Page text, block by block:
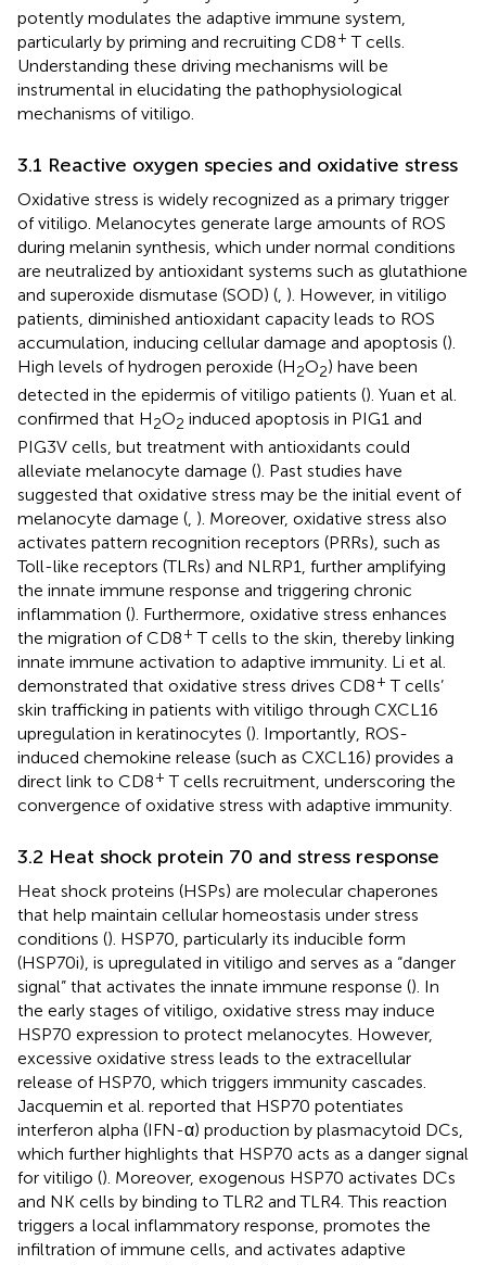
potently modulates the adaptive immune system,
particularly by priming and recruiting CD8+ T cells.
Understanding these driving mechanisms will be
instrumental in elucidating the pathophysiological
mechanisms of vitiligo.
3.1 Reactive oxygen species and oxidative stress
Oxidative stress is widely recognized as a primary trigger
of vitiligo. Melanocytes generate large amounts of ROS
during melanin synthesis, which under normal conditions
are neutralized by antioxidant systems such as glutathione
and superoxide dismutase (SOD) ( ). However, in vitiligo
patients, diminished antioxidant capacity leads to ROS
accumulation, inducing cellular damage and apoptosis ().
High levels of hydrogen peroxide (H2O2) have been
detected in the epidermis of vitiligo patients (). Yuan et al.
confirmed that H2O2 induced apoptosis in PIG1 and
PIG3V cells, but treatment with antioxidants could
alleviate melanocyte damage (). Past studies have
suggested that oxidative stress may be the initial event of
melanocyte damage (, ). Moreover, oxidative stress also
activates pattern recognition receptors (PRRs), such as
Toll-like receptors (TLRs) and NLRP1, further amplifying
the innate immune response and triggering chronic
inflammation (). Furthermore, oxidative stress enhances
the migration of CD8+ T cells to the skin, thereby linking
innate immune activation to adaptive immunity. Li et al.
demonstrated that oxidative stress drives CD8+ T cells’
skin trafficking in patients with vitiligo through CXCL16
upregulation in keratinocytes (). Importantly, ROS-
induced chemokine release (such as CXCL16) provides a
direct link to CD8+ T cells recruitment, underscoring the
convergence of oxidative stress with adaptive immunity.
3.2 Heat shock protein 70 and stress response
Heat shock proteins (HSPs) are molecular chaperones
that help maintain cellular homeostasis under stress
conditions (). HSP70, particularly its inducible form
(HSP70i), is upregulated in vitiligo and serves as a “danger
signal” that activates the innate immune response (). In
the early stages of vitiligo, oxidative stress may induce
HSP70 expression to protect melanocytes. However,
excessive oxidative stress leads to the extracellular
release of HSP70, which triggers immunity cascades.
Jacquemin et al. reported that HSP70 potentiates
interferon alpha (IFN-α) production by plasmacytoid DCs,
which further highlights that HSP70 acts as a danger signal
for vitiligo (). Moreover, exogenous HSP70 activates DCs
and NK cells by binding to TLR2 and TLR4. This reaction
triggers a local inflammatory response, promotes the
infiltration of immune cells, and activates adaptive